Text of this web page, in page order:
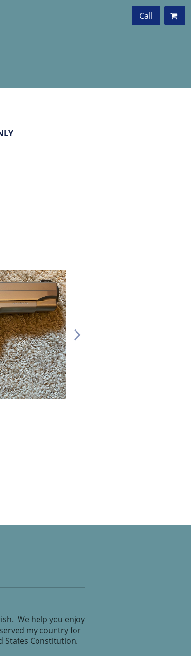
Call
We help you enjoy
my country for
States Constitution.